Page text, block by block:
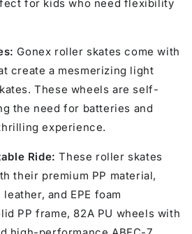
for kids who need flexibility
Gonex roller skates come with
create a mesmerizing light
These wheels are self-
the need for batteries and
experience.
Ride: These roller skates
their premium PP material,
and EPE foam
PP frame, 82A PU wheels with